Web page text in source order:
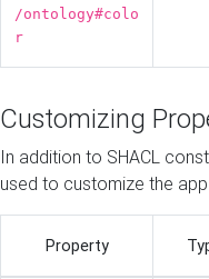
/ontology#colo
r
Customizing
In addition to SHACL
used to customize the
Property